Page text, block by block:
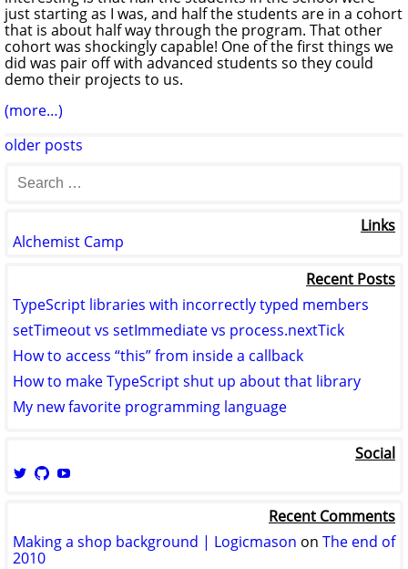
just starting as I was, and half the students are in a cohort
that is about half way through the program. That other
cohort was shockingly capable! One of the first things we
did was pair off with advanced students so they could
demo their projects to us.
(more…)
older posts
Links
Alchemist Camp
Recent Posts
TypeScript libraries with incorrectly typed members
setTimeout vs setImmediate vs process.nextTick
How to access “this” from inside a callback
How to make TypeScript shut up about that library
My new favorite programming language
Social
ViewView
Recent Comments
Making a shop background | Logicmason on The end of
2010